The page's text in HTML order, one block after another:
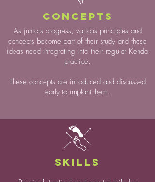
CONCEPTS
As juniors progress, various principles and
concepts become part of their study and these
ideas need integrating into their regular Kendo
practice.
These concepts are introduced and discussed
early to implant them.
SKILLS